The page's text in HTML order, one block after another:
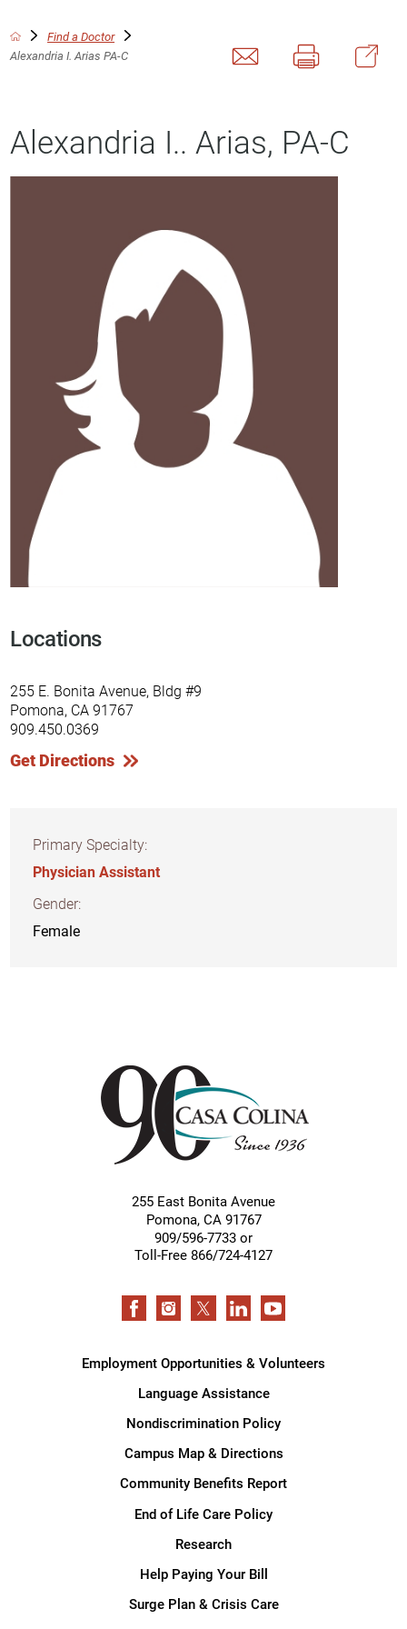
Find a Doctor
Alexandria I. Arias PA-C
Alexandria I.. Arias, PA-C
Locations
255 E. Bonita Avenue, Bldg #9
Pomona, CA 91767
909.450.0369
Get Directions
Primary Specialty:
Physician Assistant
Gender:
Female
255 East Bonita Avenue
Pomona, CA 91767
909/596-7733 or
Toll-Free 866/724-4127
Employment Opportunities & Volunteers
Language Assistance
Nondiscrimination Policy
Campus Map & Directions
Community Benefits Report
End of Life Care Policy
Research
Help Paying Your Bill
Surge Plan & Crisis Care